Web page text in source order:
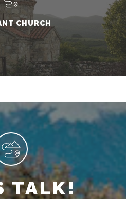
CHURCH
TALK!